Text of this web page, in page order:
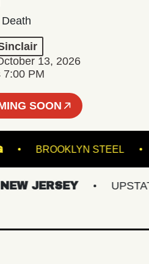
13, 2026
7:00 PM
SOON
BROOKLYN
JERSEY UPSTATE